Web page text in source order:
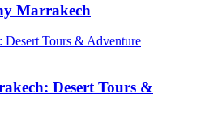
Marrakech
Tours & Adventure
Desert Tours &